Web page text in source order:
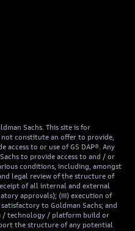
Sachs. This site is for
constitute an offer to provide,
to or use of GS DAP®. Any
to provide access to and / or
conditions, including, amongst
legal review of the structure of
of all internal and external
approvals); (iii) execution of
to Goldman Sachs; and
/ technology / platform build or
the structure of any potential